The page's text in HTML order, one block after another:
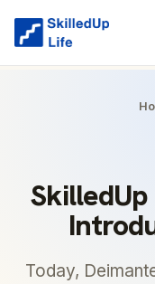
Today,